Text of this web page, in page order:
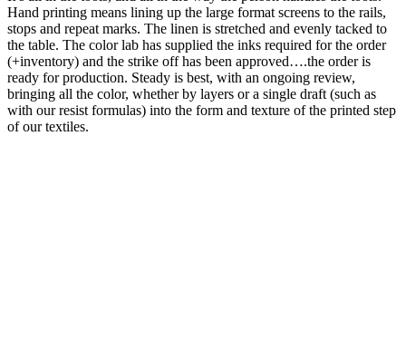
Hand printing means lining up the large format screens to the rails,
stops and repeat marks. The linen is stretched and evenly tacked to
the table. The color lab has supplied the inks required for the order
(+inventory) and the strike off has been approved….the order is
ready for production. Steady is best, with an ongoing review,
bringing all the color, whether by layers or a single draft (such as
with our resist formulas) into the form and texture of the printed step
of our textiles.